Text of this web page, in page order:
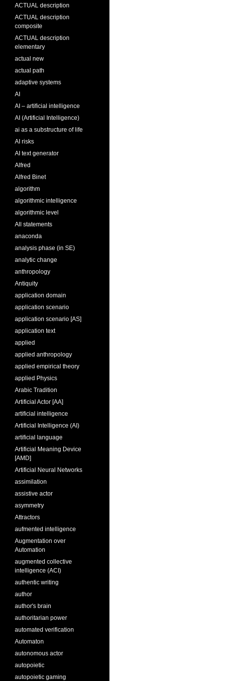
ACTUAL description
ACTUAL description
composite
ACTUAL description
elementary
actual new
actual path
adaptive systems
AI
AI – artificial intelligence
AI (Artificial Intelligence)
ai as a substructure of life
AI risks
AI text generator
Alfred
Alfred Binet
algorithm
algorithmic intelligence
algorithmic level
All statements
anaconda
analysis phase (in SE)
analytic change
anthropology
Antiquity
application domain
application scenario
application scenario [AS]
application text
applied
applied anthropology
applied empirical theory
applied Physics
Arabic Tradition
Artificial Actor [AA]
artificial intelligence
Artificial Intelligence (AI)
artificial language
Artificial Meaning Device
[AMD]
Artificial Neural Networks
assimilation
assistive actor
asymmetry
Attractors
aufmented intelligence
Augmentation over
Automation
augmented collective
intelligence (ACI)
authentic writing
author
author's brain
authoritarian power
automated verification
Automaton
autonomous actor
autopoietic
autopoietic gaming